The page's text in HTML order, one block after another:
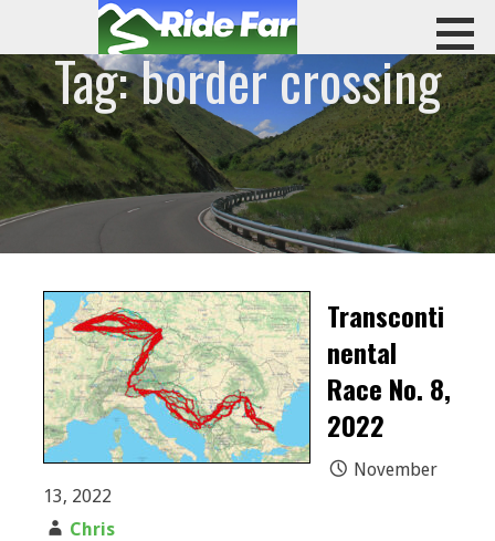
content
RIDE FARTag: border crossing
Transconti
nental
Race No. 8,
2022
November
13, 2022
Chris